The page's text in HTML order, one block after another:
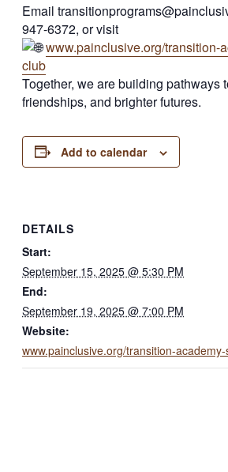
Email
947-6372, or visit
www.painclusive.org/transition-
club
Together, we are building pathways
friendships, and brighter futures.
Add to calendar
DETAILS
Start:
September 15, 2025 @ 5:30 PM
End:
September 19, 2025 @ 7:00 PM
Website:
www.painclusive.org/transition-